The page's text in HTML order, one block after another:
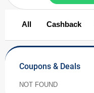
All Cashback
Coupons & Deals
NOT FOUND